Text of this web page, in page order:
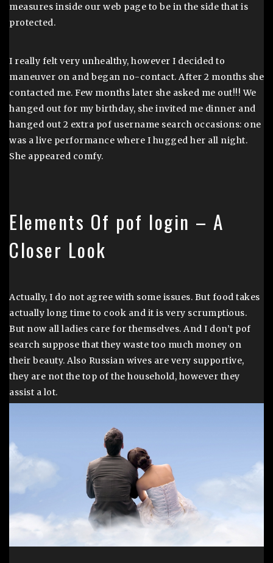
measures inside our web page to be in the side that is
protected.
I really felt very unhealthy, however I decided to
maneuver on and began no-contact. After 2 months she
contacted me. Few months later she asked me out!!! We
hanged out for my birthday, she invited me dinner and
hanged out 2 extra pof username search occasions: one
was a live performance where I hugged her all night.
She appeared comfy.
Elements Of pof login – A
Closer Look
Actually, I do not agree with some issues. But food takes
actually long time to cook and it is very scrumptious.
But now all ladies care for themselves. And I don’t pof
search suppose that they waste too much money on
their beauty. Also Russian wives are very supportive,
they are not the top of the household, however they
assist a lot.